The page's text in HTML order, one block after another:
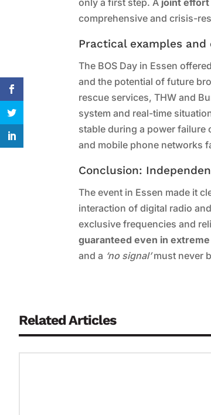
comprehensive and crisis-
Practical examples
The BOS Day in Essen
and the potential of future
rescue services, THW and
system and real-time
stable during a power
and mobile phone networks
Conclusion:
The event in Essen made it
interaction of digital radio
exclusive frequencies and
guaranteed even in
and a ‘no signal’must never
Related Articles